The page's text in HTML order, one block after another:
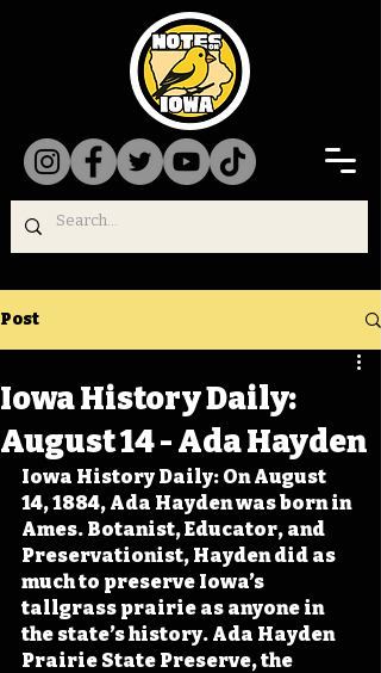
Post
Iowa History Daily:
August 14 - Ada Hayden
Iowa History Daily: On August
14, 1884, Ada Hayden was born in
Ames. Botanist, Educator, and
Preservationist, Hayden did as
much to preserve Iowa’s
tallgrass prairie as anyone in
the state’s history. Ada Hayden
Prairie State Preserve, the